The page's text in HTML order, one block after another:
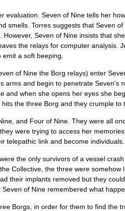
evaluation Seven of Nine tells her how
smells Torres suggests that Seven of
However, Seven of Nine insists that she
the relays for computer analysis
emit a soft beeping
of Nine the Borg relays) enter
s arms and begin to penetrate Seven's
and when she opens her eyes she
hits the three Borg and they crumple to
and Four of Nine They were all
they were trying to access her memories
telepathic link and become individuals
were the only survivors of a vessel crash
the Collective the three were somehow
their implants removed but they
Seven of Nine remembered what
Borgs in order for them to find the